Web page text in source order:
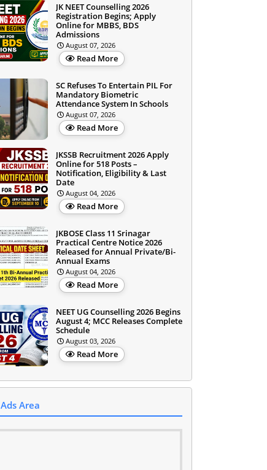
JK NEET Counselling 2026
Registration Begins; Apply
Online for MBBS, BDS
Admissions
August 07, 2026
Read More
SC Refuses To Entertain PIL For
Mandatory Biometric
Attendance System In Schools
August 07, 2026
Read More
JKSSB Recruitment 2026 Apply
Online for 518 Posts –
Notification, Eligibility & Last
Date
August 04, 2026
Read More
JKBOSE Class 11 Srinagar
Practical Centre Notice 2026
Released for Annual Private/Bi-
Annual Exams
August 04, 2026
Read More
NEET UG Counselling 2026 Begins
August 4; MCC Releases Complete
Schedule
August 03, 2026
Read More
Ads Area